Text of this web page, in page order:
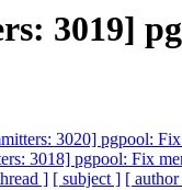
3019]
3020] pgpool:
3018] pgpool: Fix
] [ subject ] [